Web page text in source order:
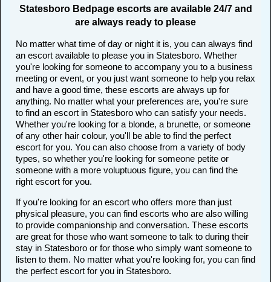
Statesboro Bedpage escorts are available 24/7 and
are always ready to please
No matter what time of day or night it is, you can always find
an escort available to please you in Statesboro. Whether
you're looking for someone to accompany you to a business
meeting or event, or you just want someone to help you relax
and have a good time, these escorts are always up for
anything. No matter what your preferences are, you're sure
to find an escort in Statesboro who can satisfy your needs.
Whether you're looking for a blonde, a brunette, or someone
of any other hair colour, you'll be able to find the perfect
escort for you. You can also choose from a variety of body
types, so whether you're looking for someone petite or
someone with a more voluptuous figure, you can find the
right escort for you.
If you're looking for an escort who offers more than just
physical pleasure, you can find escorts who are also willing
to provide companionship and conversation. These escorts
are great for those who want someone to talk to during their
stay in Statesboro or for those who simply want someone to
listen to them. No matter what you're looking for, you can find
the perfect escort for you in Statesboro.